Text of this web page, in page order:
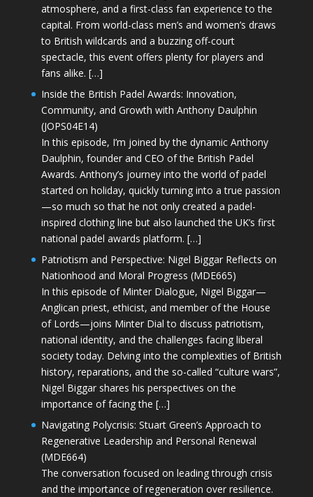
atmosphere, and a first-class fan experience to the
capital. From world-class men’s and women’s draws
to British wildcards and a buzzing off-court
spectacle, this event offers plenty for players and
fans alike. […]
Inside the British Padel Awards: Innovation,
Community, and Growth with Anthony Daulphin
(JOPS04E14)
In this episode, I’m joined by the dynamic Anthony
Daulphin, founder and CEO of the British Padel
Awards. Anthony’s journey into the world of padel
started on holiday, quickly turning into a true passion
—so much so that he not only created a padel-
inspired clothing line but also launched the UK’s first
national padel awards platform. […]
Patriotism and Perspective: Nigel Biggar Reflects on
Nationhood and Moral Progress (MDE665)
In this episode of Minter Dialogue, Nigel Biggar—
Anglican priest, ethicist, and member of the House
of Lords—joins Minter Dial to discuss patriotism,
national identity, and the challenges facing liberal
society today. Delving into the complexities of British
history, reparations, and the so-called “culture wars”,
Nigel Biggar shares his perspectives on the
importance of facing the […]
Navigating Polycrisis: Stuart Green’s Approach to
Regenerative Leadership and Personal Renewal
(MDE664)
The conversation focused on leading through crisis
and the importance of regeneration over resilience.